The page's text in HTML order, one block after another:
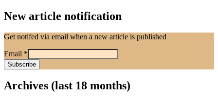
New article notification
Get notifed via email when a new article is published
Email *
Archives (last 18 months)